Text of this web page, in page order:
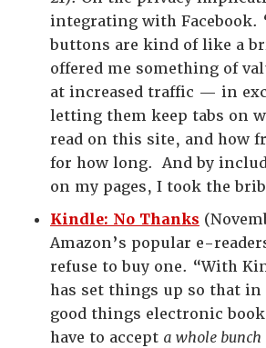
integrating with Facebook.
buttons are kind of like a
offered me something of
at increased traffic — in
letting them keep tabs on
read on this site, and how
for how long. And by
on my pages, I took the
Kindle: No Thanks
Amazon’s popular e-
refuse to buy one. “With
has set things up so that in
good things electronic
have to accept a whole